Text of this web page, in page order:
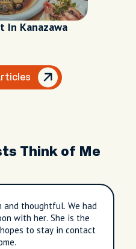
In Kanazawa
Think of Me
and thoughtful. We had
with her. She is the
to stay in contact